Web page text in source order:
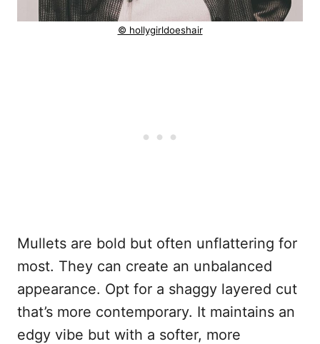
© hollygirldoeshair
Mullets are bold but often unflattering for
most. They can create an unbalanced
appearance. Opt for a shaggy layered cut
that’s more contemporary. It maintains an
edgy vibe but with a softer, more